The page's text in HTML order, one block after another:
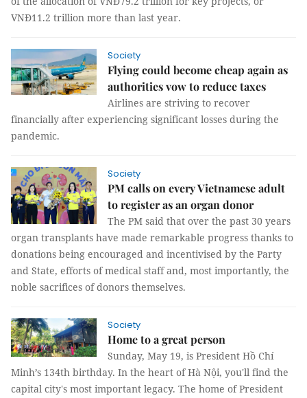
VNĐ11.2 trillion more than last year.
Society
Flying could become cheap again as
authorities vow to reduce taxes
Airlines are striving to recover
financially after experiencing significant losses during the
pandemic.
Society
PM calls on every Vietnamese adult
to register as an organ donor
The PM said that over the past 30 years
organ transplants have made remarkable progress thanks to
donations being encouraged and incentivised by the Party
and State, efforts of medical staff and, most importantly, the
noble sacrifices of donors themselves.
Society
Home to a great person
Sunday, May 19, is President Hồ Chí
Minh’s 134th birthday. In the heart of Hà Nội, you'll find the
capital city's most important legacy. The home of President